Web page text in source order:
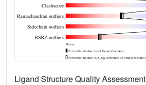
Ligand Structure Quality Assessment